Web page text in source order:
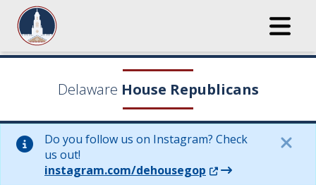
Delaware House Republicans
Do you follow us on Instagram? Check
us out!
instagram.com/dehousegop (Opens in a new